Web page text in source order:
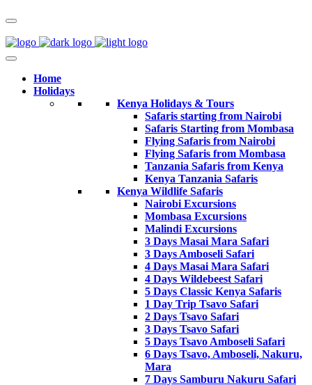
Home
Holidays
Kenya Holidays & Tours
Safaris starting from Nairobi
Safaris Starting from Mombasa
Flying Safaris from Nairobi
Flying Safaris from Mombasa
Tanzania Safaris from Kenya
Kenya Tanzania Safaris
Kenya Wildlife Safaris
Nairobi Excursions
Mombasa Excursions
Malindi Excursions
3 Days Masai Mara Safari
3 Days Amboseli Safari
4 Days Masai Mara Safari
4 Days Wildebeest Safari
5 Days Classic Kenya Safaris
1 Day Trip Tsavo Safari
2 Days Tsavo Safari
3 Days Tsavo Safari
5 Days Tsavo Amboseli Safari
6 Days Tsavo, Amboseli, Nakuru,
Mara
7 Days Samburu Nakuru Safari